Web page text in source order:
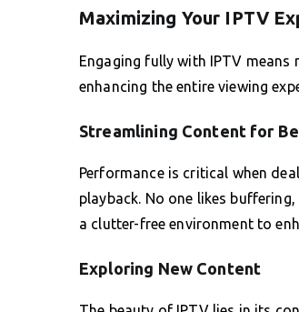
Maximizing Your IPTV
Engaging fully with IPTV means
enhancing the entire viewing
Streamlining Content for
Performance is critical when
playback. No one likes
a clutter-free environment to
Exploring New Content